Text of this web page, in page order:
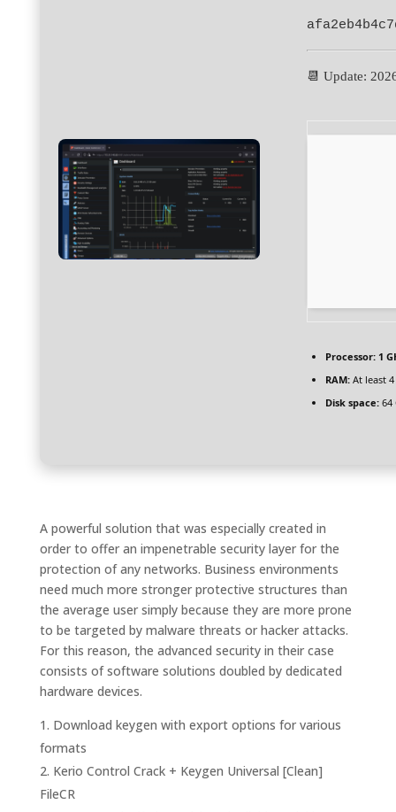
📆 Update:
Processor:1
RAM:At least 4
Disk space:64
A powerful solution that was especially created in
order to offer an impenetrable security layer for the
protection of any networks. Business environments
need much more stronger protective structures than
the average user simply because they are more prone
to be targeted by malware threats or hacker attacks.
For this reason, the advanced security in their case
consists of software solutions doubled by dedicated
hardware devices.
Download keygen with export options for various
formats
Kerio Control Crack + Keygen Universal [Clean]
FileCR